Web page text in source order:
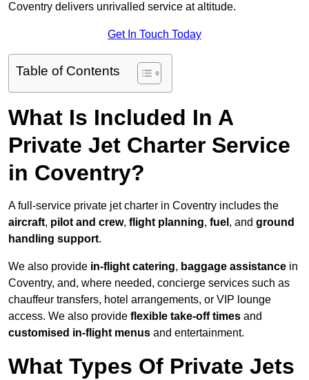
Coventry delivers unrivalled service at altitude.
Get In Touch Today
Table of Contents
What Is Included In A
Private Jet Charter Service
in Coventry?
A full-service private jet charter in Coventry includes the
aircraft, pilot and crew, flight planning, fuel , and ground
handling support.
We also provide in-flight catering, baggage assistance in
Coventry, and, where needed, concierge services such as
chauffeur transfers, hotel arrangements, or VIP lounge
access. We also provide flexible take-off times and
customised in-flight menus and entertainment.
What Types Of Private Jets